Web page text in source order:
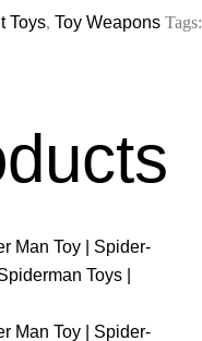
Toys, Toy Weapons Tags: